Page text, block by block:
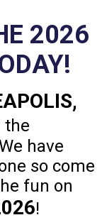
2026
the
have
so come
fun on
!